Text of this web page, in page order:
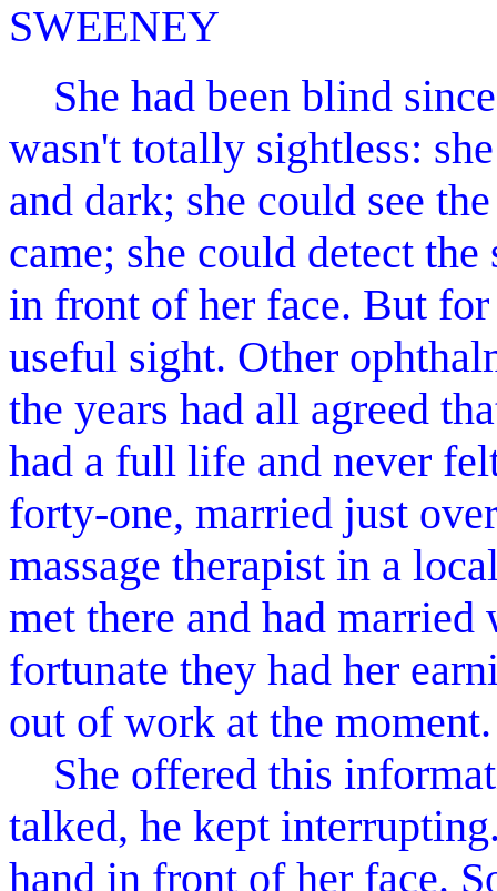
SWEENEY
She had been blind
wasn't totally sightless:
and dark; she could see
came; she could detect
in front of her face. But
useful sight. Other
the years had all agreed
had a full life and never
forty-one, married just
massage therapist in a
met there and had
fortunate they had her
out of work at the moment.
She offered this
talked, he kept
hand in front of her face.